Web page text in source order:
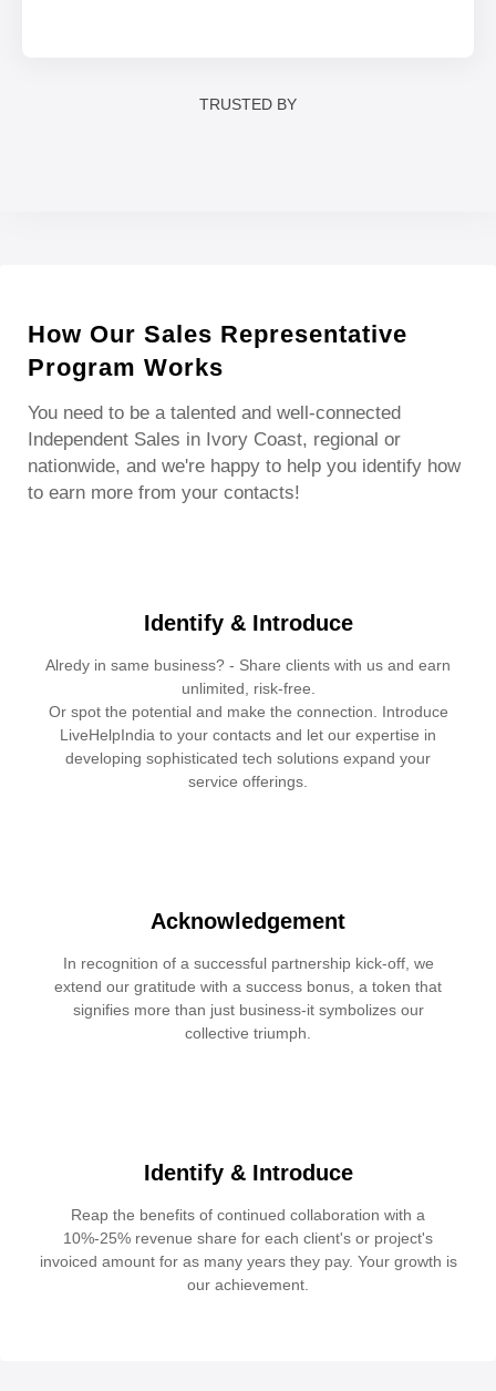
TRUSTED BY
How Our Sales Representative
Program Works
You need to be a talented and well-connected
Independent Sales in Ivory Coast, regional or
nationwide, and we're happy to help you identify how
to earn more from your contacts!
Identify & Introduce
Alredy in same business? - Share clients with us and earn
unlimited, risk-free.
Or spot the potential and make the connection. Introduce
LiveHelpIndia to your contacts and let our expertise in
developing sophisticated tech solutions expand your
service offerings.
Acknowledgement
In recognition of a successful partnership kick-off, we
extend our gratitude with a success bonus, a token that
signifies more than just business-it symbolizes our
collective triumph.
Identify & Introduce
Reap the benefits of continued collaboration with a
10%-25% revenue share for each client's or project's
invoiced amount for as many years they pay. Your growth is
our achievement.